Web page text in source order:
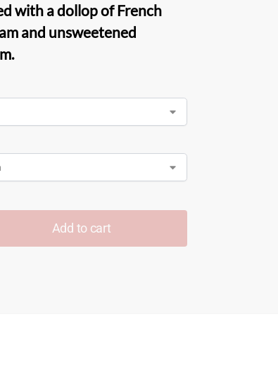
with a dollop of French
and unsweetened
Add to cart